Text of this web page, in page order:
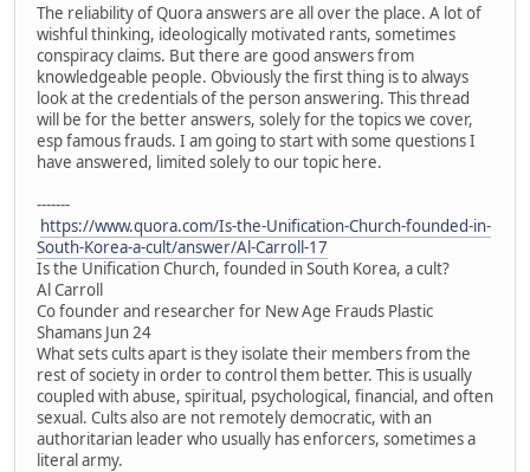
The reliability of Quora answers are all over the place. A lot of
wishful thinking, ideologically motivated rants, sometimes
conspiracy claims. But there are good answers from
knowledgeable people. Obviously the first thing is to always
look at the credentials of the person answering. This thread
will be for the better answers, solely for the topics we cover,
esp famous frauds. I am going to start with some questions I
have answered, limited solely to our topic here.
-------
https://www.quora.com/Is-the-Unification-Church-founded-in-
South-Korea-a-cult/answer/Al-Carroll-17
Is the Unification Church, founded in South Korea, a cult?
Al Carroll
Co founder and researcher for New Age Frauds Plastic
Shamans Jun 24
What sets cults apart is they isolate their members from the
rest of society in order to control them better. This is usually
coupled with abuse, spiritual, psychological, financial, and often
sexual. Cults also are not remotely democratic, with an
authoritarian leader who usually has enforcers, sometimes a
literal army.